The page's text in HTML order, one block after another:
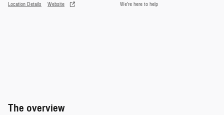
Location Details Website We’re here to help
The overview